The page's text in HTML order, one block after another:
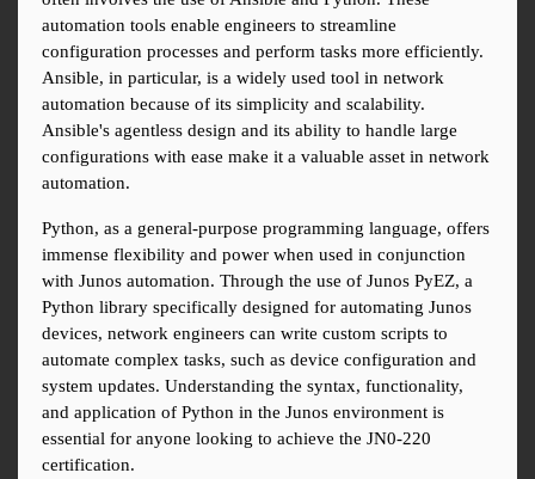
automation tools enable engineers to streamline
configuration processes and perform tasks more efficiently.
Ansible, in particular, is a widely used tool in network
automation because of its simplicity and scalability.
Ansible's agentless design and its ability to handle large
configurations with ease make it a valuable asset in network
automation.
Python, as a general-purpose programming language, offers
immense flexibility and power when used in conjunction
with Junos automation. Through the use of Junos PyEZ, a
Python library specifically designed for automating Junos
devices, network engineers can write custom scripts to
automate complex tasks, such as device configuration and
system updates. Understanding the syntax, functionality,
and application of Python in the Junos environment is
essential for anyone looking to achieve the JN0-220
certification.